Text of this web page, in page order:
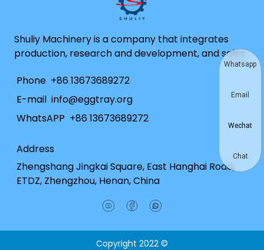
Shuliy Machinery is a company that integrates
production, research and development, and sales.
Phone +86 13673689272
E-mail info@eggtray.org
WhatsAPP +86 13673689272
Address
Zhengshang Jingkai Square, East Hanghai Road,
ETDZ, Zhengzhou, Henan, China
Copyright 2022 ©
Whatsapp
Email
Wechat
Chat